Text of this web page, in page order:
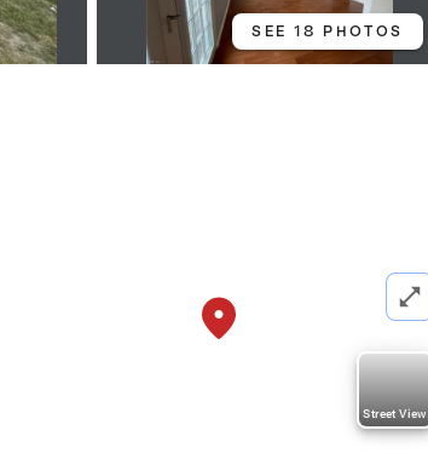
SEE 18 PHOTOS
Street View